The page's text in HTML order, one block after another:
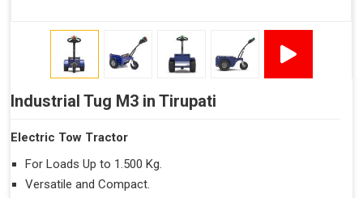
Industrial Tug M3 in Tirupati
Electric Tow Tractor
For Loads Up to 1.500 Kg.
Versatile and Compact.